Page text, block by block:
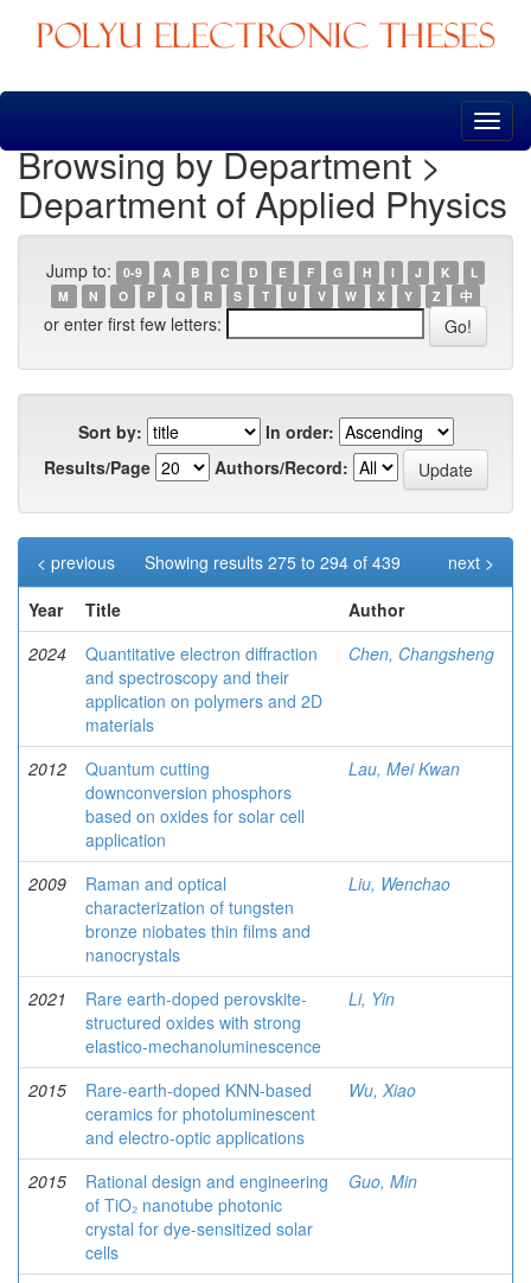
Skip
Browsing by Department >
Department of Applied Physics
Jump to: 0-9 A B C D E F G H I J K
L
M
N O P Q R S T U V W X Y Z 中
or enter first few letters:
Sort by:
In order:
Results/Page
Authors/Record:
Showing results 275 to 294 of 439
< previous
next >
Year
Title
Author
2024
Quantitative electron diffraction
and spectroscopy and their
application on polymers and 2D
materials
Chen, Changsheng
2012
Quantum cutting
downconversion phosphors
based on oxides for solar cell
application
Lau, Mei Kwan
2009
Raman and optical
characterization of tungsten
bronze niobates thin films and
nanocrystals
Liu, Wenchao
2021
Rare earth-doped perovskite-
structured oxides with strong
elastico-mechanoluminescence
Li, Yin
2015
Rare-earth-doped KNN-based
ceramics for photoluminescent
and electro-optic applications
Wu, Xiao
2015
Rational design and engineering
of TiO₂ nanotube photonic
crystal for dye-sensitized solar
cells
Guo, Min